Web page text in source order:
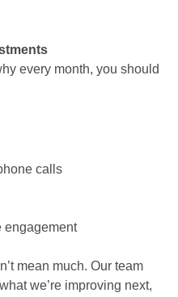
every month, you should
calls
engagement
mean much. Our team
we’re improving next,